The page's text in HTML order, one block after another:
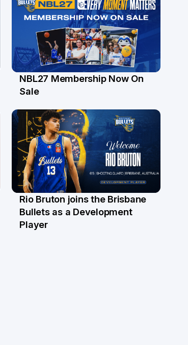
NBL27 Membership Now On
Sale
4 Jun
Rio Bruton joins the Brisbane
Bullets as a Development
Player